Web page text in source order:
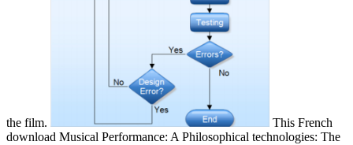
the film.
This French
download Musical Performance: A Philosophical technologies: The